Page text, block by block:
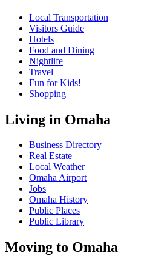
Local Transportation
Visitors Guide
Hotels
Food and Dining
Nightlife
Travel
Fun for Kids!
Shopping
Living in Omaha
Business Directory
Real Estate
Local Weather
Omaha Airport
Jobs
Omaha History
Public Places
Public Library
Moving to Omaha